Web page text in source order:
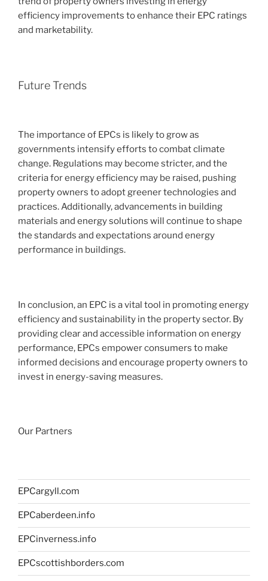
efficiency improvements to enhance their EPC ratings
and marketability.
Future Trends
The importance of EPCs is likely to grow as
governments intensify efforts to combat climate
change. Regulations may become stricter, and the
criteria for energy efficiency may be raised, pushing
property owners to adopt greener technologies and
practices. Additionally, advancements in building
materials and energy solutions will continue to shape
the standards and expectations around energy
performance in buildings.
In conclusion, an EPC is a vital tool in promoting energy
efficiency and sustainability in the property sector. By
providing clear and accessible information on energy
performance, EPCs empower consumers to make
informed decisions and encourage property owners to
invest in energy-saving measures.
Our Partners
EPCargyll.com
EPCaberdeen.info
EPCinverness.info
EPCscottishborders.com